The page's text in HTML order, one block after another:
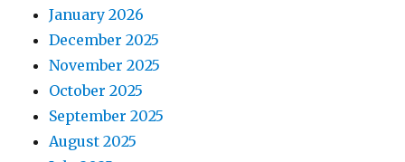
January 2026
December 2025
November 2025
October 2025
September 2025
August 2025